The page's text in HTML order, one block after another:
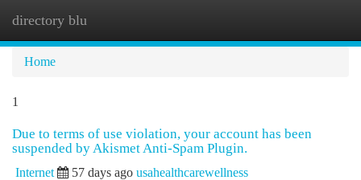
directory blu
Home
1
Due to terms of use violation, your account has been
suspended by Akismet Anti-Spam Plugin.
Internet 57 days ago usahealthcarewellness